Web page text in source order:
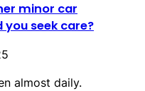
minor car
seek care?
almost daily.